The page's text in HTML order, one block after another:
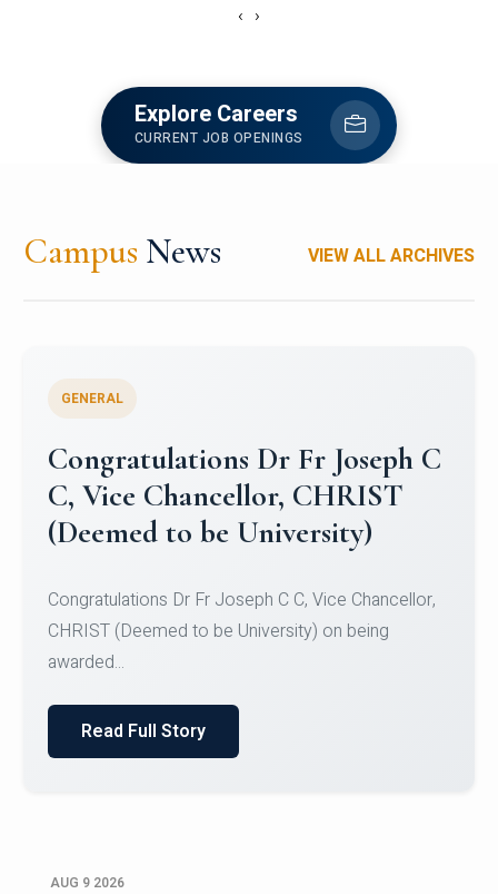
‹ ›
Explore Careers
CURRENT JOB OPENINGS
Campus News VIEW ALL ARCHIVES
Congratulations to Christ
University Mens Hockey Team
Team for Securing Runner-up position in the 5-A-
SID...
Read Full Story
AUG 9 2026